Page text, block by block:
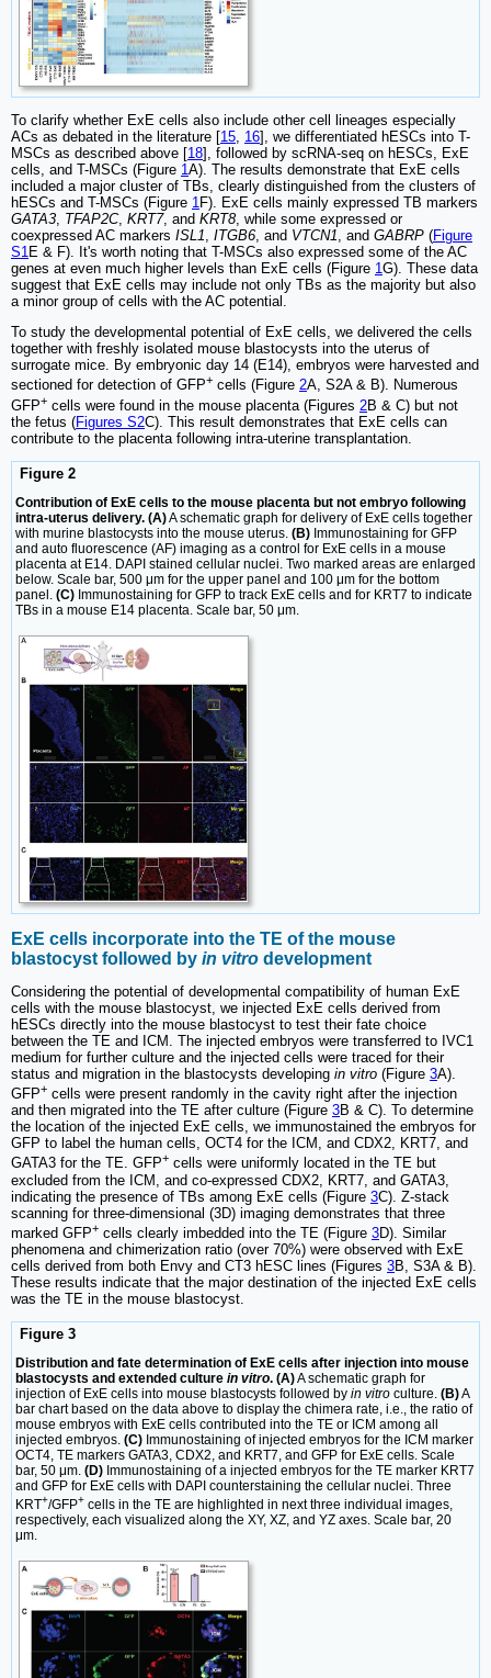
To clarify whether ExE cells also include other cell lineages especially
ACs as debated in the literature [15, 16], we differentiated hESCs into T-
MSCs as described above [18], followed by scRNA-seq on hESCs, ExE
cells, and T-MSCs (Figure 1A). The results demonstrate that ExE cells
included a major cluster of TBs, clearly distinguished from the clusters of
hESCs and T-MSCs (Figure 1F). ExE cells mainly expressed TB markers
GATA3, TFAP2C, KRT7, and KRT8, while some expressed or
coexpressed AC markers ISL1, ITGB6, and VTCN1, and GABRP (Figure
S1E & F). It's worth noting that T-MSCs also expressed some of the AC
genes at even much higher levels than ExE cells (Figure 1G). These data
suggest that ExE cells may include not only TBs as the majority but also
a minor group of cells with the AC potential.
To study the developmental potential of ExE cells, we delivered the cells
together with freshly isolated mouse blastocysts into the uterus of
surrogate mice. By embryonic day 14 (E14), embryos were harvested and
sectioned for detection of GFP+ cells (Figure 2A, S2A & B). Numerous
GFP+ cells were found in the mouse placenta (Figures 2B & C) but not
the fetus (Figures S2C). This result demonstrates that ExE cells can
contribute to the placenta following intra-uterine transplantation.
Figure 2
Contribution of ExE cells to the mouse placenta but not embryo following
intra-uterus delivery. (A)A schematic graph for delivery of ExE cells together
with murine blastocysts into the mouse uterus. (B) Immunostaining for GFP
and auto fluorescence (AF) imaging as a control for ExE cells in a mouse
placenta at E14. DAPI stained cellular nuclei. Two marked areas are enlarged
below. Scale bar, 500 μm for the upper panel and 100 μm for the bottom
panel. (C) Immunostaining for GFP to track ExE cells and for KRT7 to indicate
TBs in a mouse E14 placenta. Scale bar, 50 μm.
ExE cells incorporate into the TE of the mouse
blastocyst followed by in vitro development
Considering the potential of developmental compatibility of human ExE
cells with the mouse blastocyst, we injected ExE cells derived from
hESCs directly into the mouse blastocyst to test their fate choice
between the TE and ICM. The injected embryos were transferred to IVC1
medium for further culture and the injected cells were traced for their
status and migration in the blastocysts developing in vitro (Figure 3A).
GFP+ cells were present randomly in the cavity right after the injection
and then migrated into the TE after culture (Figure 3B & C). To determine
the location of the injected ExE cells, we immunostained the embryos for
GFP to label the human cells, OCT4 for the ICM, and CDX2, KRT7, and
GATA3 for the TE. GFP+ cells were uniformly located in the TE but
excluded from the ICM, and co-expressed CDX2, KRT7, and GATA3,
indicating the presence of TBs among ExE cells (Figure 3C). Z-stack
scanning for three-dimensional (3D) imaging demonstrates that three
marked GFP+ cells clearly imbedded into the TE (Figure 3D). Similar
phenomena and chimerization ratio (over 70%) were observed with ExE
cells derived from both Envy and CT3 hESC lines (Figures 3B, S3A & B).
These results indicate that the major destination of the injected ExE cells
was the TE in the mouse blastocyst.
Figure 3
Distribution and fate determination of ExE cells after injection into mouse
blastocysts and extended culture in vitro. (A)A schematic graph for
injection of ExE cells into mouse blastocysts followed by in vitro culture. (B)A
bar chart based on the data above to display the chimera rate, i.e., the ratio of
mouse embryos with ExE cells contributed into the TE or ICM among all
injected embryos. (C) Immunostaining of injected embryos for the ICM marker
OCT4, TE markers GATA3, CDX2, and KRT7, and GFP for ExE cells. Scale
bar, 50 μm. (D) Immunostaining of a injected embryos for the TE marker KRT7
and GFP for ExE cells with DAPI counterstaining the cellular nuclei. Three
KRT+/GFP+ cells in the TE are highlighted in next three individual images,
respectively, each visualized along the XY, XZ, and YZ axes. Scale bar, 20
μm.